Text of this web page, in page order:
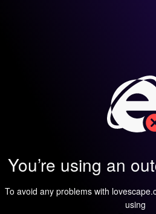
You’re using an
To avoid any problems with
using